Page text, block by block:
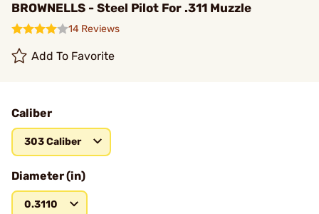
BROWNELLS - Steel Pilot For .311 Muzzle
14 Reviews
Add To Favorite
Caliber
303 Caliber
Diameter (in)
0.3110